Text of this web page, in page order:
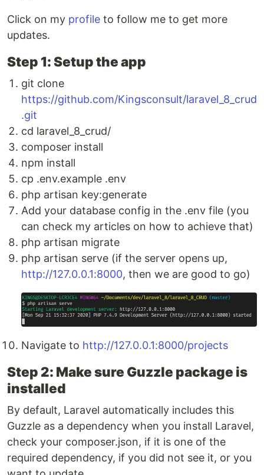
Click on my profile to follow me to get more
updates.
Step 1: Setup the app
git clone
https://github.com/Kingsconsult/laravel_8_crud
.git
cd laravel_8_crud/
composer install
npm install
cp .env.example .env
php artisan key:generate
Add your database config in the .env file (you
can check my articles on how to achieve that)
php artisan migrate
php artisan serve (if the server opens up,
http://127.0.0.1:8000, then we are good to go)
Navigate to http://127.0.0.1:8000/projects
Step 2: Make sure Guzzle package is
installed
By default, Laravel automatically includes this
Guzzle as a dependency when you install Laravel,
check your composer.json, if it is one of the
required dependency, if you did not see it, or you